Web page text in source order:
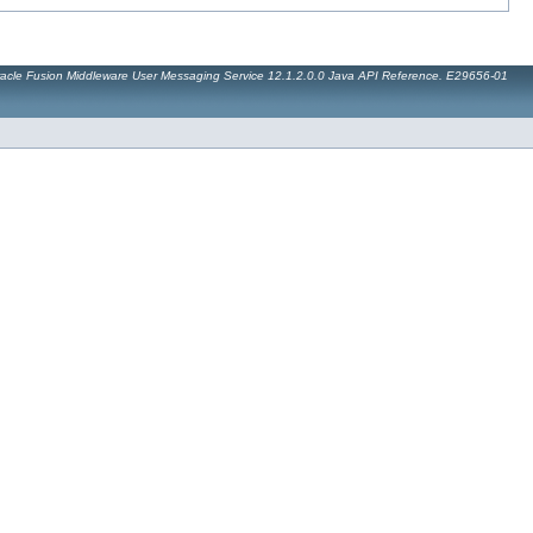
Fusion Middleware User Messaging Service 12.1.2.0.0 Java API Reference. E29656-01